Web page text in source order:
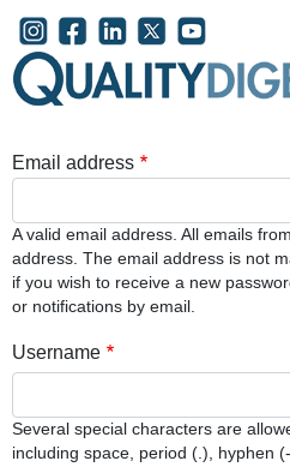
Skip to main content
User account menu
Email address
A valid email address. All emails
address. The email address is not
if you wish to receive a new
or notifications by email.
Username
Several special characters are
including space, period (.), hyphen